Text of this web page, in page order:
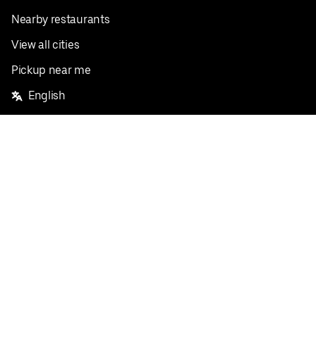
Nearby restaurants
View all cities
Pickup near me
English